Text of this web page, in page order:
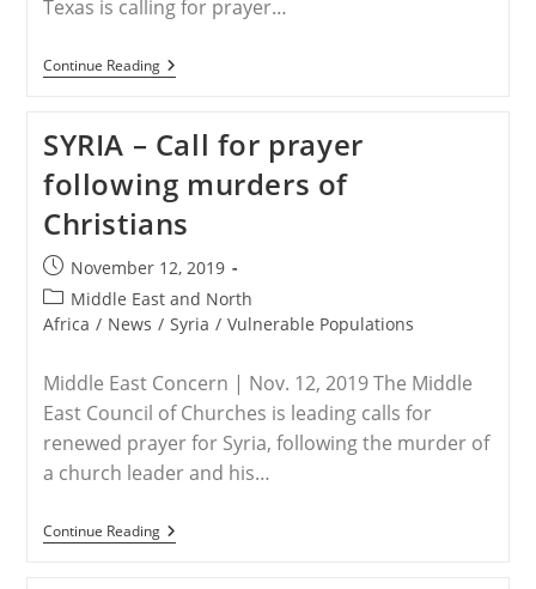
Texas is calling for prayer…
Continue ReadingUSA
–
Stolen
From
Texas
Catholic
Parish
SYRIA – Call for prayer
following murders of
Christians
Post
published:
November 12, 2019
Post
category:
Middle East and North
Africa / News / Syria / Vulnerable Populations
Middle East Concern | Nov. 12, 2019 The Middle
East Council of Churches is leading calls for
renewed prayer for Syria, following the murder of
a church leader and his…
Continue ReadingSYRIA
–